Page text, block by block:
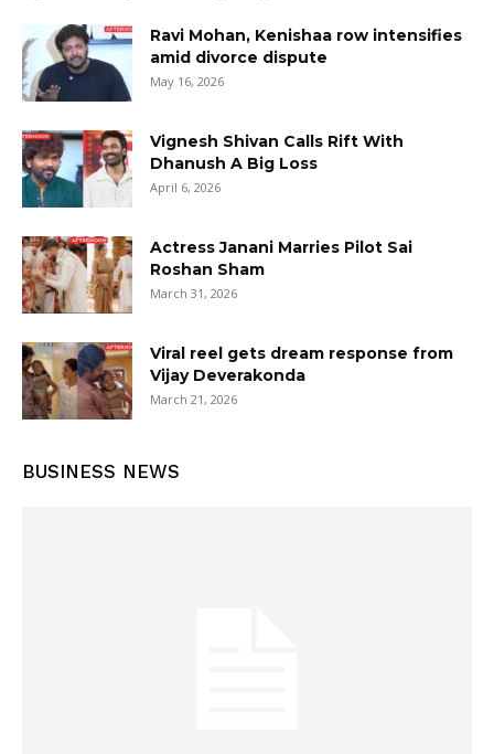
Ravi Mohan, Kenishaa row intensifies
amid divorce dispute
May 16, 2026
Vignesh Shivan Calls Rift With
Dhanush A Big Loss
April 6, 2026
Actress Janani Marries Pilot Sai
Roshan Sham
March 31, 2026
Viral reel gets dream response from
Vijay Deverakonda
March 21, 2026
BUSINESS NEWS